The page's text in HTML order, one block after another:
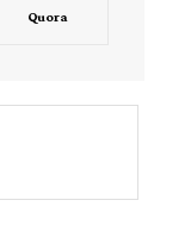
Quora